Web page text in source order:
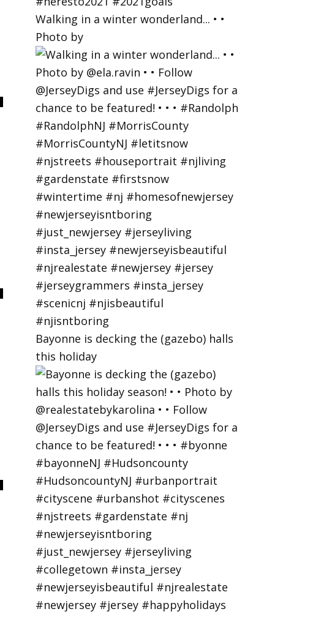
Walking in a winter wonderland... • •
Photo by
Bayonne is decking the (gazebo) halls
this holiday